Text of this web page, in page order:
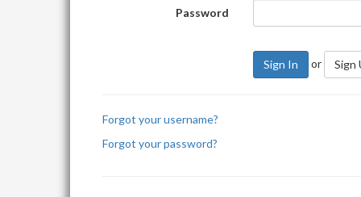
Password
Sign In or Sign
Forgot your username?
Forgot your password?